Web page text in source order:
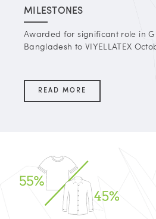
MILESTONES
Awarded for significant role in
Bangladesh to VIYELLATEX
READ MORE